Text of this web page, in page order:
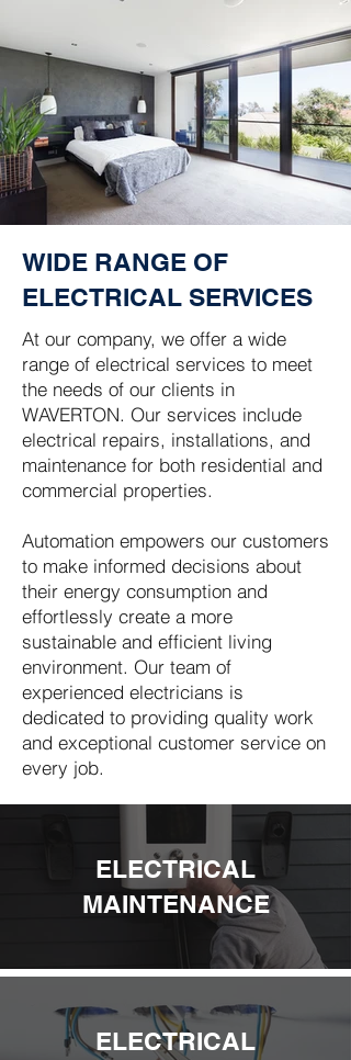
WIDE RANGE OF
ELECTRICAL SERVICES
At our company, we offer a wide
range of electrical services to meet
the needs of our clients in
WAVERTON. Our services include
electrical repairs, installations, and
maintenance for both residential and
commercial properties.
Automation empowers our customers
to make informed decisions about
their energy consumption and
effortlessly create a more
sustainable and efficient living
environment. Our team of
experienced electricians is
dedicated to providing quality work
and exceptional customer service on
every job.
ELECTRICAL
MAINTENANCE
ELECTRICAL